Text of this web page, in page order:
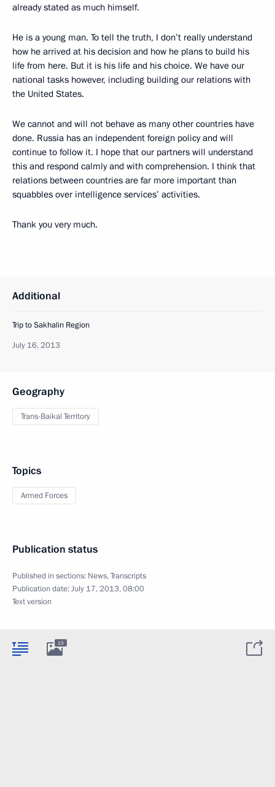
already stated as much himself.
He is a young man. To tell the truth, I don’t really understand
how he arrived at his decision and how he plans to build his
life from here. But it is his life and his choice. We have our
national tasks however, including building our relations with
the United States.
We cannot and will not behave as many other countries have
done. Russia has an independent foreign policy and will
continue to follow it. I hope that our partners will understand
this and respond calmly and with comprehension. I think that
relations between countries are far more important than
squabbles over intelligence services’ activities.
Thank you very much.
Additional
Trip to Sakhalin Region
July 16, 2013
Geography
Trans-Baikal Territory
Topics
Armed Forces
Publication status
Published in sections: News,Transcripts
Publication date:July 17, 2013, 08:00
Text version
15